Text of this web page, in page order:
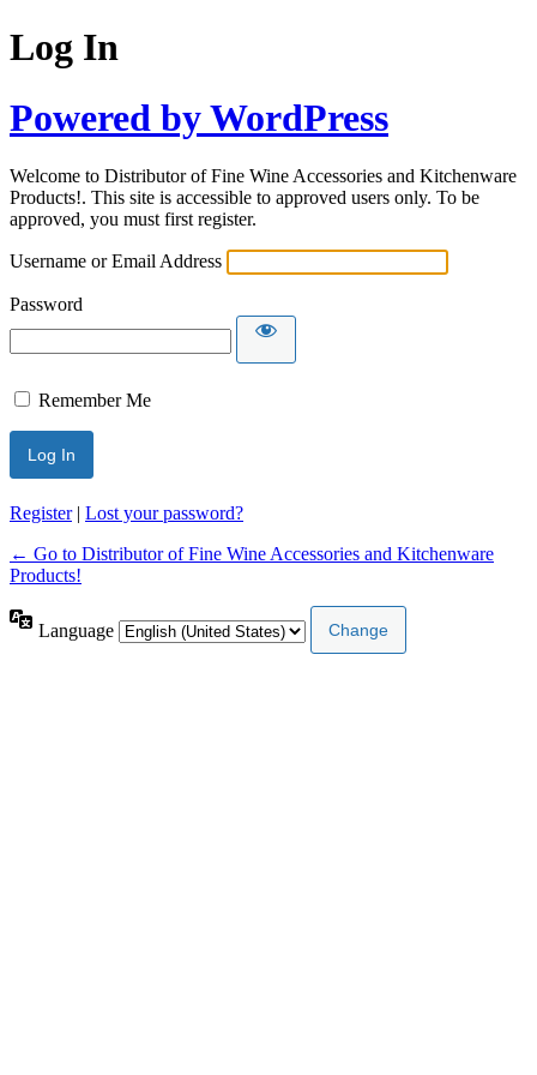
Log In
Powered by WordPress
Welcome to Distributor of Fine Wine Accessories and Kitchenware
Products!. This site is accessible to approved users only. To be
approved, you must first register.
Username or Email Address
Password
Remember Me
Register| Lost your password?
← Go to Distributor of Fine Wine Accessories and Kitchenware
Products!
Language